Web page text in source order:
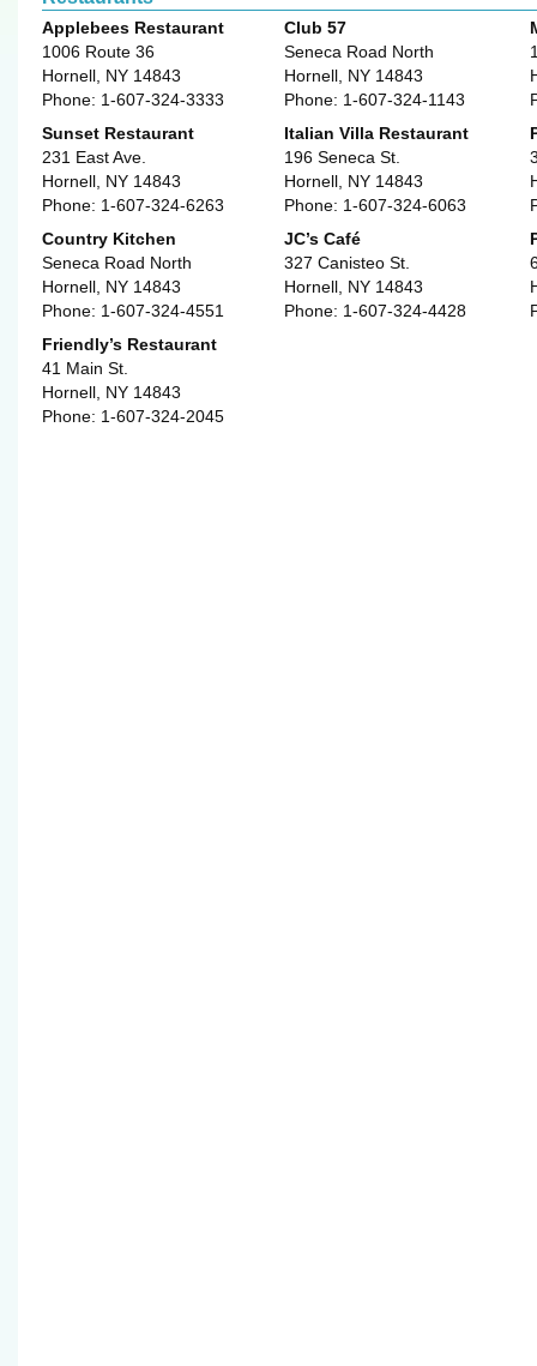
Applebees Restaurant
1006 Route 36
Hornell, NY 14843
Phone: 1-607-324-3333
Club 57
Seneca Road North
Hornell, NY 14843
Phone: 1-607-324-1143
Sunset Restaurant
231 East Ave.
Hornell, NY 14843
Phone: 1-607-324-6263
Italian Villa Restaurant
196 Seneca St.
Hornell, NY 14843
Phone: 1-607-324-6063
Country Kitchen
Seneca Road North
Hornell, NY 14843
Phone: 1-607-324-4551
JC’s Café
327 Canisteo St.
Hornell, NY 14843
Phone: 1-607-324-4428
Friendly’s Restaurant
41 Main St.
Hornell, NY 14843
Phone: 1-607-324-2045